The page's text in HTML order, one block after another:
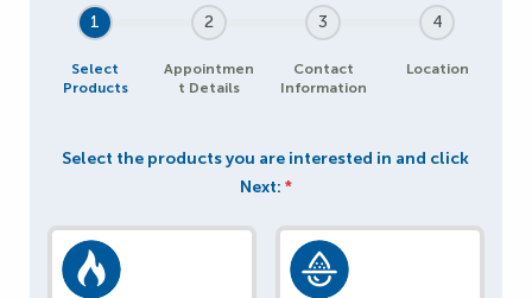
1
Select
Products
2
Appointmen
t Details
3
Contact
Information
4
Location
Select the products you are interested in and click
Next: *